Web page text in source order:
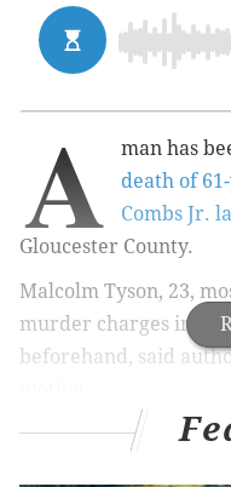
A man has
death of
Combs Jr.
Gloucester County.
Malcolm Tyson, 23,
murder charges in
beforehand, said
Tyson is also charged